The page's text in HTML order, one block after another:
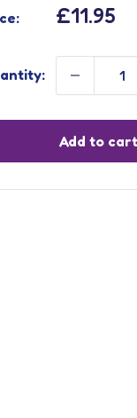
Sale
£11.95
Add to cart